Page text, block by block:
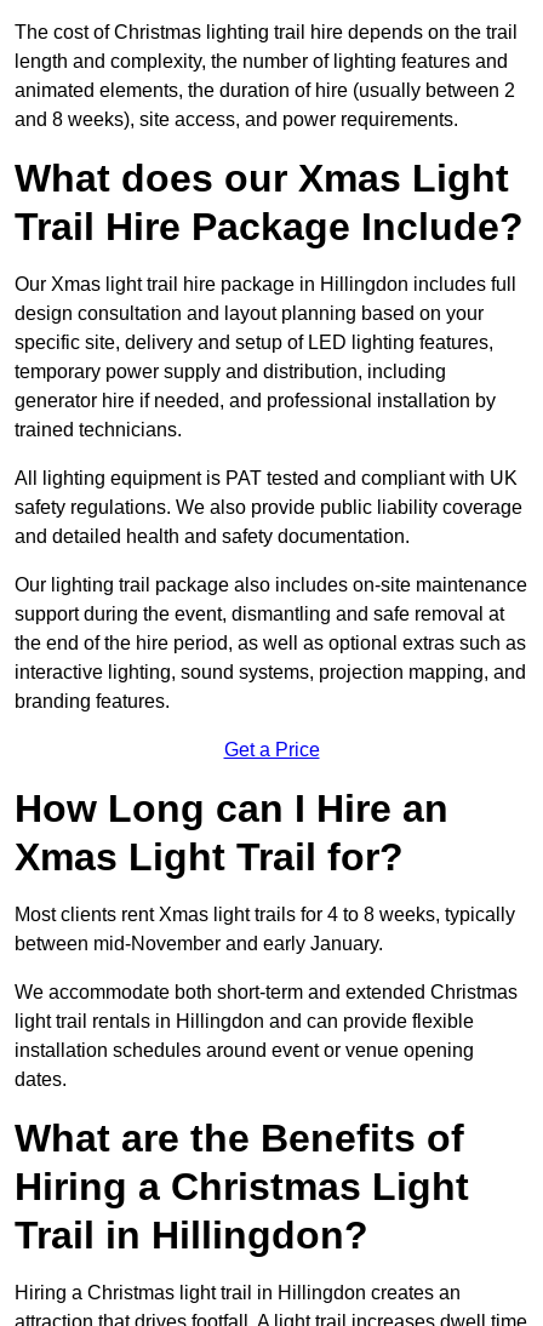
The cost of Christmas lighting trail hire depends on the trail
length and complexity, the number of lighting features and
animated elements, the duration of hire (usually between 2
and 8 weeks), site access, and power requirements.
What does our Xmas Light
Trail Hire Package Include?
Our Xmas light trail hire package in Hillingdon includes full
design consultation and layout planning based on your
specific site, delivery and setup of LED lighting features,
temporary power supply and distribution, including
generator hire if needed, and professional installation by
trained technicians.
All lighting equipment is PAT tested and compliant with UK
safety regulations. We also provide public liability coverage
and detailed health and safety documentation.
Our lighting trail package also includes on-site maintenance
support during the event, dismantling and safe removal at
the end of the hire period, as well as optional extras such as
interactive lighting, sound systems, projection mapping, and
branding features.
Get a Price
How Long can I Hire an
Xmas Light Trail for?
Most clients rent Xmas light trails for 4 to 8 weeks, typically
between mid-November and early January.
We accommodate both short-term and extended Christmas
light trail rentals in Hillingdon and can provide flexible
installation schedules around event or venue opening
dates.
What are the Benefits of
Hiring a Christmas Light
Trail in Hillingdon?
Hiring a Christmas light trail in Hillingdon creates an